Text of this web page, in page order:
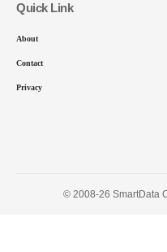
Quick Link
About
Contact
Privacy
© 2008-26 SmartData